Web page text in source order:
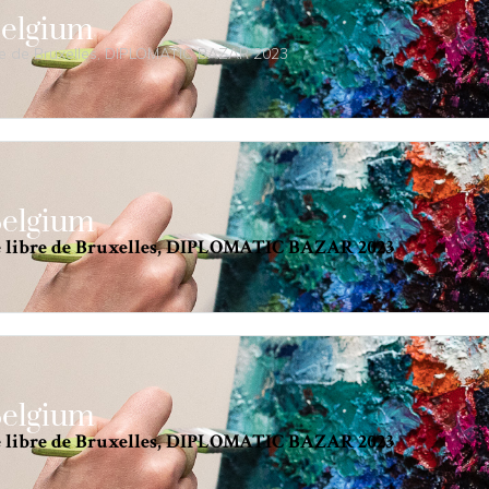
de Bruxelles, DIPLOMATIC BAZAR 2023
de Bruxelles, DIPLOMATIC BAZAR 2023
de Bruxelles, DIPLOMATIC BAZAR 2023